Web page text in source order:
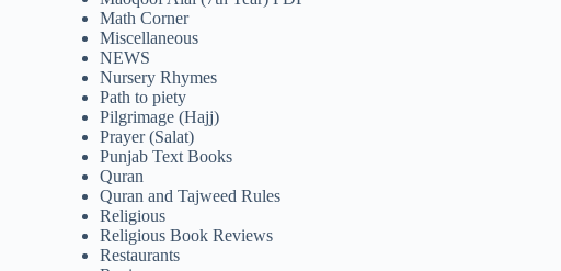
Math Corner
Miscellaneous
NEWS
Nursery Rhymes
Path to piety
Pilgrimage (Hajj)
Prayer (Salat)
Punjab Text Books
Quran
Quran and Tajweed Rules
Religious
Religious Book Reviews
Restaurants